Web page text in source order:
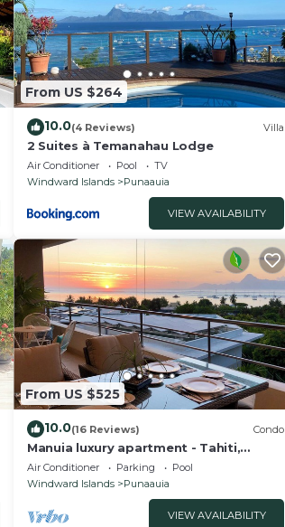
From US $264
10.0(4 Reviews) Villa
2 Suites à Temanahau Lodge
Air Conditioner Pool
TV
Windward Islands
Punaauia
VIEW AVAILABILITY
From US $525
10.0(16 Reviews) Condo
Manuia luxury apartment - Tahiti,
Punaauia -Wi-Fi/Netflix/pool & gym
Air Conditioner Parking
Pool
Windward Islands
Punaauia
VIEW AVAILABILITY